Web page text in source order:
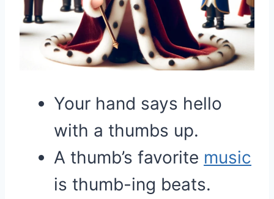
Your hand says hello
with a thumbs up.
A thumb’s favorite music
is thumb-ing beats.